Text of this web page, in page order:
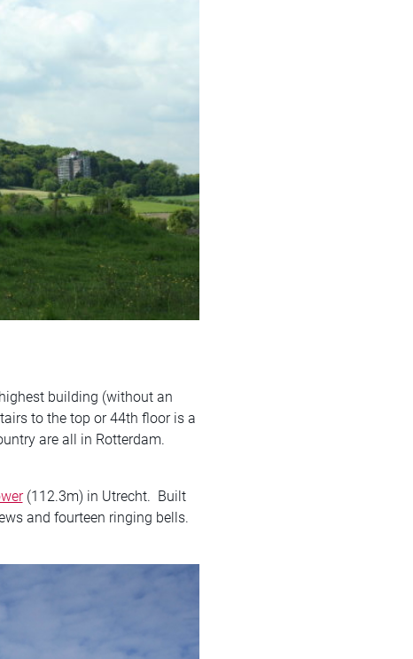
building (without an
to the top or 44th floor is a
are all in Rotterdam.
(112.3m) in Utrecht. Built
and fourteen ringing bells.